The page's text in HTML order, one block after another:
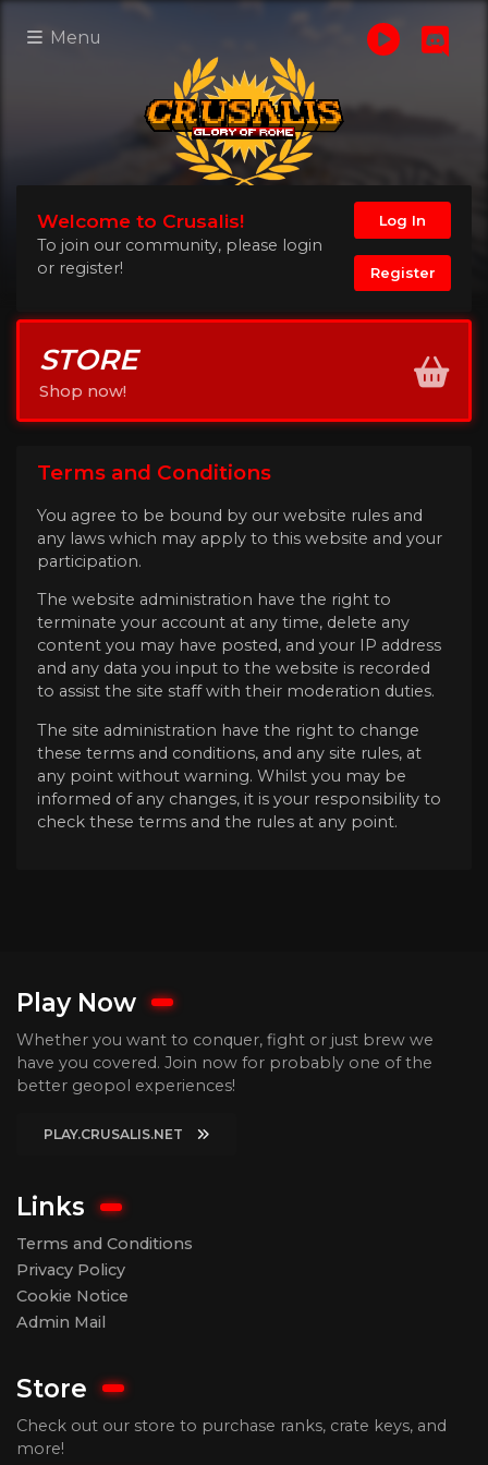
Menu
Welcome to Crusalis!
To join our community, please login
or register!
Log In
Register
STORE
Shop now!
Terms and Conditions
You agree to be bound by our website rules and
any laws which may apply to this website and your
participation.
The website administration have the right to
terminate your account at any time, delete any
content you may have posted, and your IP address
and any data you input to the website is recorded
to assist the site staff with their moderation duties.
The site administration have the right to change
these terms and conditions, and any site rules, at
any point without warning. Whilst you may be
informed of any changes, it is your responsibility to
check these terms and the rules at any point.
Play Now
Whether you want to conquer, fight or just brew we
have you covered. Join now for probably one of the
better geopol experiences!
PLAY.CRUSALIS.NET
Links
Terms and Conditions
Privacy Policy
Cookie Notice
Admin Mail
Store
Check out our store to purchase ranks, crate keys, and
more!